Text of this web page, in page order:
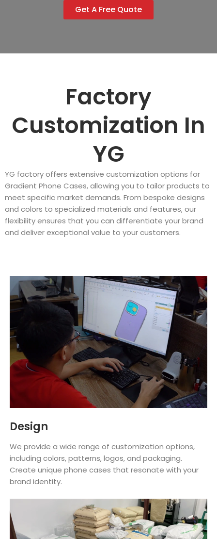
Get A Free Quote
Factory
Customization In
YG
YG factory offers extensive customization options for
Gradient Phone Cases, allowing you to tailor products to
meet specific market demands. From bespoke designs
and colors to specialized materials and features, our
flexibility ensures that you can differentiate your brand
and deliver exceptional value to your customers.
Design
We provide a wide range of customization options,
including colors, patterns, logos, and packaging.
Create unique phone cases that resonate with your
brand identity.